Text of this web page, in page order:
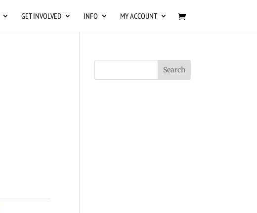
GET INVOLVED INFO MY ACCOUNT